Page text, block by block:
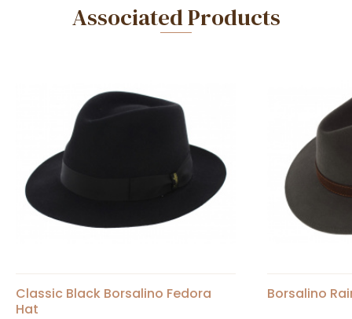
Associated Products
Classic Black Borsalino Fedora
Hat
Borsalino